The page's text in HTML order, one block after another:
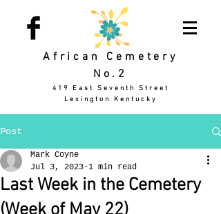
African Cemetery
No.2
419 East Seventh Street
Lexington Kentucky
Post
Last Week in the Cemetery
Mark Coyne
Jul 3, 2023 1 min read